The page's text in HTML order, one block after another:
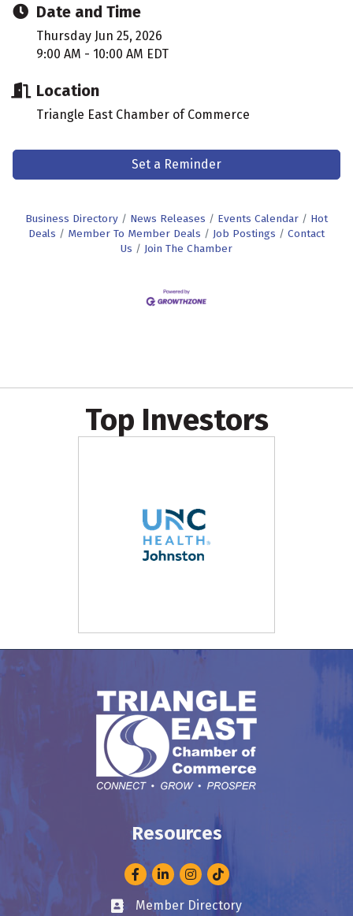
Date and Time
Thursday Jun 25, 2026
9:00 AM - 10:00 AM EDT
Location
Triangle East Chamber of Commerce
Set a Reminder
Business Directory News Releases Events Calendar
Hot
Deals
Member To Member Deals Job Postings
Contact
Us
Join The Chamber
Top Investors
Resources
FacebookLinkedInInstagram
Business card icon
Member Directory